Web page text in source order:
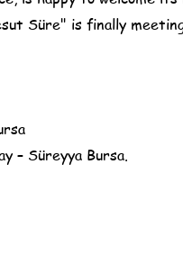
Süre" is finally
– Süreyya Bursa.